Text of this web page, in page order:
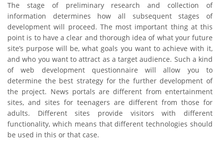
The stage of preliminary research and collection of
information determines how all subsequent stages of
development will proceed. The most important thing at this
point is to have a clear and thorough idea of what your future
site’s purpose will be, what goals you want to achieve with it,
and who you want to attract as a target audience. Such a kind
of web development questionnaire will allow you to
determine the best strategy for the further development of
the project. News portals are different from entertainment
sites, and sites for teenagers are different from those for
adults. Different sites provide visitors with different
functionality, which means that different technologies should
be used in this or that case.